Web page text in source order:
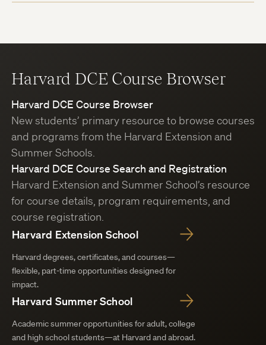
Harvard DCE Course Browser
Harvard DCE Course Browser
New students’ primary resource to browse courses
and programs from the Harvard Extension and
Summer Schools.
Harvard DCE Course Search and Registration
Harvard Extension and Summer School’s resource
for course details, program requirements, and
course registration.
Harvard Extension School
Harvard degrees, certificates, and courses—
flexible, part-time opportunities designed for
impact.
Harvard Summer School
Academic summer opportunities for adult, college
and high school students—at Harvard and abroad.